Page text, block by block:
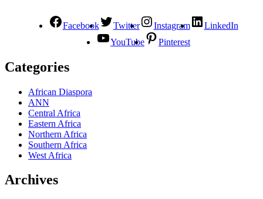
Facebook Twitter Instagram
LinkedIn
YouTube
Pinterest
Categories
African Diaspora
ANN
Central Africa
Eastern Africa
Northern Africa
Southern Africa
West Africa
Archives